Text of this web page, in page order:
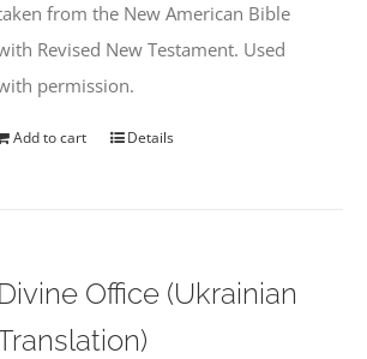
from the New American Bible
Revised New Testament. Used
permission.
Add to cart Details
Divine Office (Ukrainian